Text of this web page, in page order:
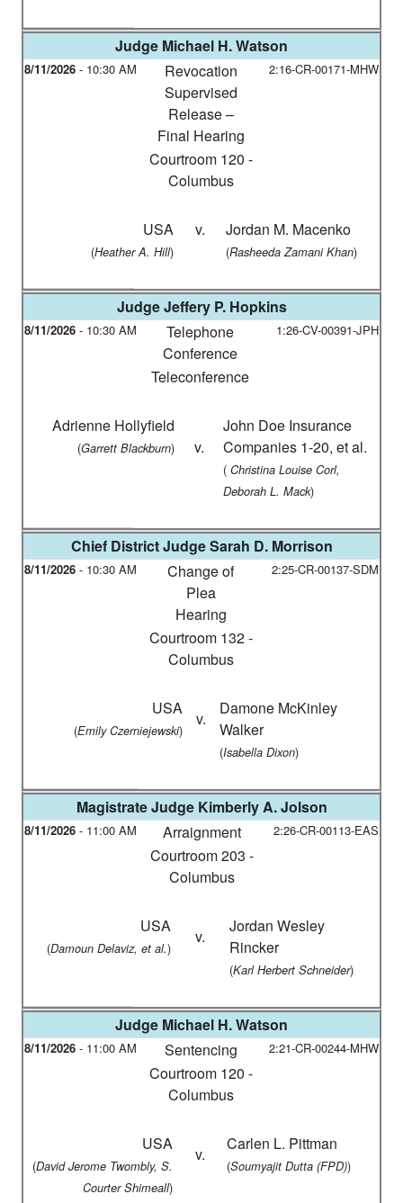
Judge Michael H. Watson
8/11/2026 - 10:30 AM
Revocation
Supervised
Release –
Final Hearing
2:16-CR-00171-MHW
Courtroom 120 -
Columbus
v.
USA
(Heather A. Hill)
Jordan M. Macenko
(Rasheeda Zamani Khan)
JudgeJeffery P. Hopkins
8/11/2026 - 10:30 AM
Telephone
Conference
1:26-CV-00391-JPH
Teleconference
v.
Adrienne Hollyfield
(Garrett Blackburn)
John Doe Insurance
Companies 1-20, et al.
( Christina Louise Corl,
Deborah L. Mack)
Chief District JudgeSarah D. Morrison
8/11/2026 - 10:30 AM
Change of
Plea
Hearing
2:25-CR-00137-SDM
Courtroom 132 -
Columbus
v.
USA
(Emily Czerniejewski)
Damone McKinley
Walker
(Isabella Dixon)
Magistrate Judge Kimberly A. Jolson
8/11/2026 - 11:00 AM Arraignment 2:26-CR-00113-EAS
Courtroom 203 -
Columbus
v.
USA
(Damoun Delaviz, et al.)
Jordan Wesley
Rincker
(Karl Herbert Schneider)
Judge Michael H. Watson
8/11/2026 - 11:00 AM Sentencing 2:21-CR-00244-MHW
Courtroom 120 -
Columbus
v.
USA
(David Jerome Twombly, S.
Courter Shimeall)
Carlen L. Pittman
(Soumyajit Dutta (FPD))